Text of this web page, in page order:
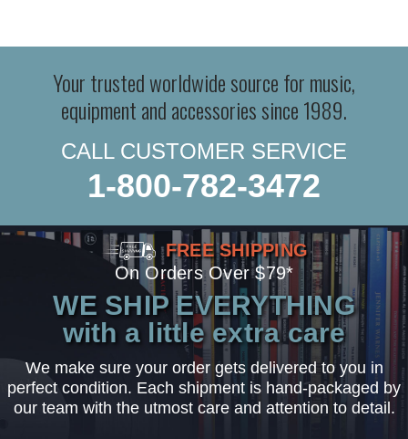
Your trusted worldwide source for music,
equipment and accessories since 1989.
CALL CUSTOMER SERVICE
1-800-782-3472
FREE SHIPPING
On Orders Over $79*
WE SHIP EVERYTHING
with a little extra care
We make sure your order gets delivered to you in
perfect condition. Each shipment is hand-packaged by
our team with the utmost care and attention to detail.